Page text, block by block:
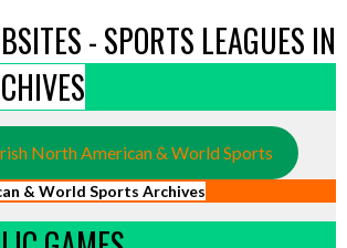
- SPORTS LEAGUES IN
North American & World Sports
& World Sports Archives